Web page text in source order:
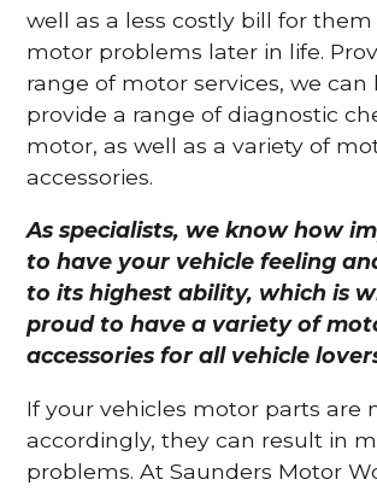
well as a less costly bill for
motor problems later in life.
range of motor services, we can
provide a range of diagnostic
motor, as well as a variety of
accessories.
As specialists, we know how
to have your vehicle feeling
to its highest ability, which is
proud to have a variety of
accessories for all vehicle
If your vehicles motor parts are
accordingly, they can result in
problems. At Saunders Motor